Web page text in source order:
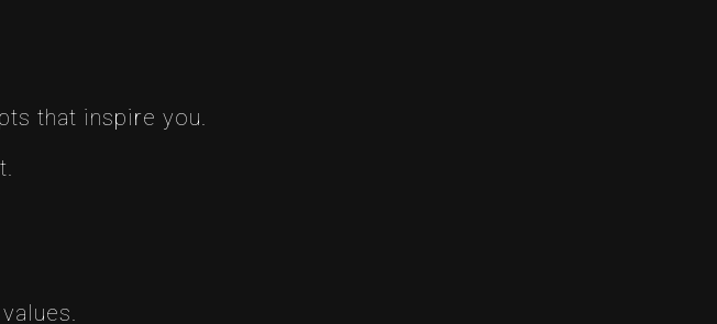
that inspire you.